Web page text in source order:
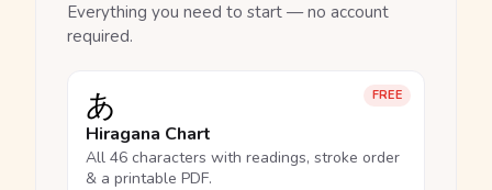
Everything you need to start — no account
required.
FREE
あ
Hiragana Chart
All 46 characters with readings, stroke order
& a printable PDF.